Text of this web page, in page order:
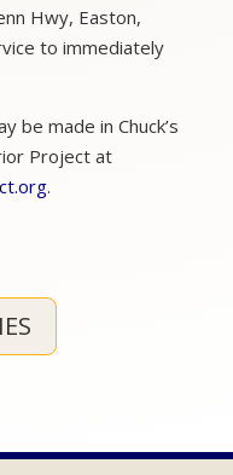
Hwy, Easton,
to immediately
be made in Chuck’s
Project at
.